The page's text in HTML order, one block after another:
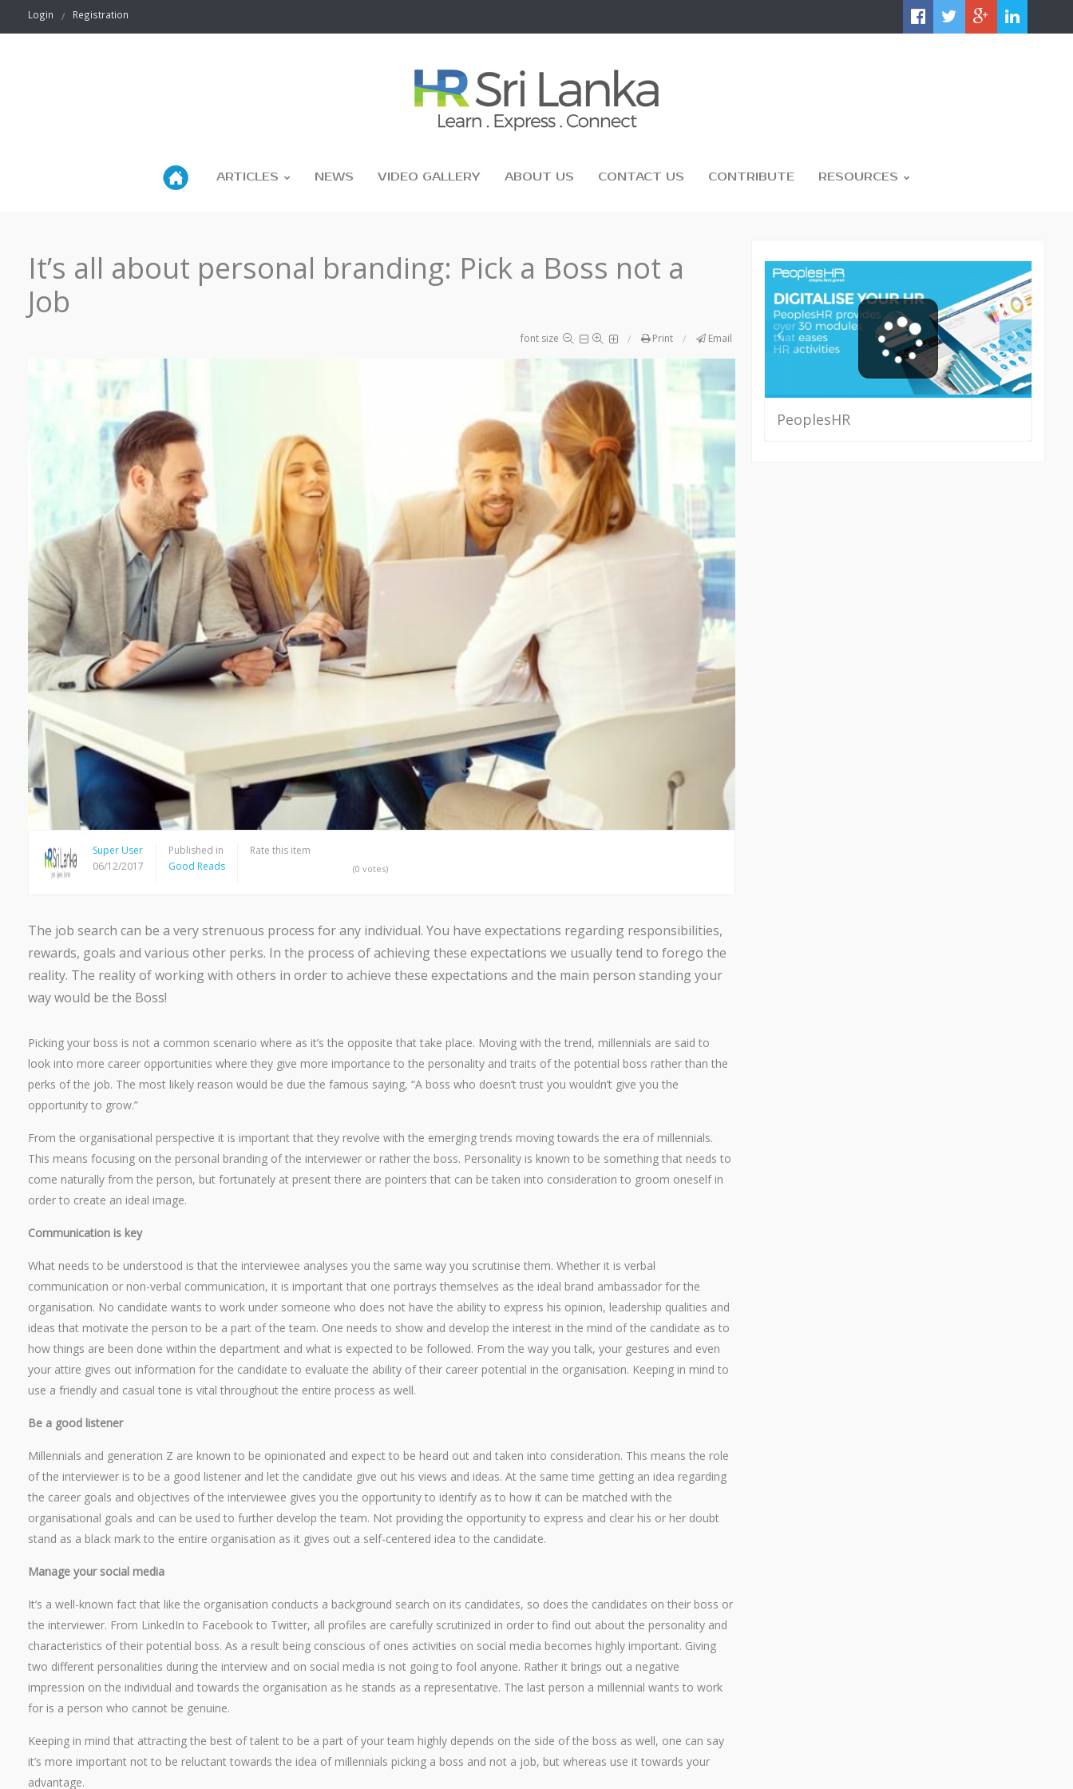
Login Registration
ARTICLES NEWS VIDEO GALLERY ABOUT US CONTACT US CONTRIBUTE RESOURCES
It’s all about personal branding: Pick a Boss not a
Job
font size Print Email
Super User
06/12/2017
Published in
Good Reads
Rate this item
(0 votes)
The job search can be a very strenuous process for any individual. You have expectations regarding responsibilities,
rewards, goals and various other perks. In the process of achieving these expectations we usually tend to forego the
reality. The reality of working with others in order to achieve these expectations and the main person standing your
way would be the Boss!
Picking your boss is not a common scenario where as it’s the opposite that take place. Moving with the trend, millennials are said to
look into more career opportunities where they give more importance to the personality and traits of the potential boss rather than the
perks of the job. The most likely reason would be due the famous saying, “A boss who doesn’t trust you wouldn’t give you the
opportunity to grow.”
From the organisational perspective it is important that they revolve with the emerging trends moving towards the era of millennials.
This means focusing on the personal branding of the interviewer or rather the boss. Personality is known to be something that needs to
come naturally from the person, but fortunately at present there are pointers that can be taken into consideration to groom oneself in
order to create an ideal image.
Communication is key
What needs to be understood is that the interviewee analyses you the same way you scrutinise them. Whether it is verbal
communication or non-verbal communication, it is important that one portrays themselves as the ideal brand ambassador for the
organisation. No candidate wants to work under someone who does not have the ability to express his opinion, leadership qualities and
ideas that motivate the person to be a part of the team. One needs to show and develop the interest in the mind of the candidate as to
how things are been done within the department and what is expected to be followed. From the way you talk, your gestures and even
your attire gives out information for the candidate to evaluate the ability of their career potential in the organisation. Keeping in mind to
use a friendly and casual tone is vital throughout the entire process as well.
Be a good listener
Millennials and generation Z are known to be opinionated and expect to be heard out and taken into consideration. This means the role
of the interviewer is to be a good listener and let the candidate give out his views and ideas. At the same time getting an idea regarding
the career goals and objectives of the interviewee gives you the opportunity to identify as to how it can be matched with the
organisational goals and can be used to further develop the team. Not providing the opportunity to express and clear his or her doubt
stand as a black mark to the entire organisation as it gives out a self-centered idea to the candidate.
Manage your social media
It’s a well-known fact that like the organisation conducts a background search on its candidates, so does the candidates on their boss or
the interviewer. From LinkedIn to Facebook to Twitter, all profiles are carefully scrutinized in order to find out about the personality and
characteristics of their potential boss. As a result being conscious of ones activities on social media becomes highly important. Giving
two different personalities during the interview and on social media is not going to fool anyone. Rather it brings out a negative
impression on the individual and towards the organisation as he stands as a representative. The last person a millennial wants to work
for is a person who cannot be genuine.
Keeping in mind that attracting the best of talent to be a part of your team highly depends on the side of the boss as well, one can say
it’s more important not to be reluctant towards the idea of millennials picking a boss and not a job, but whereas use it towards your
advantage.
PeoplesHR